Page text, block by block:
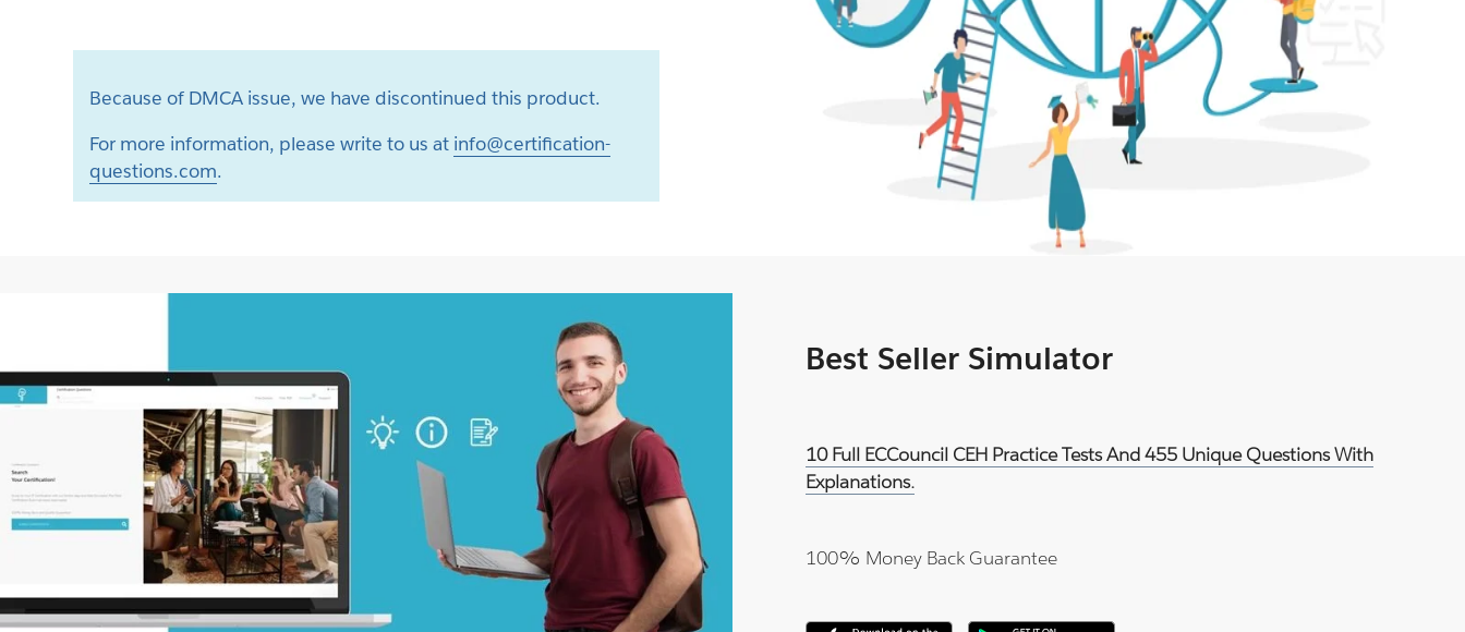
Because of DMCA issue, we have discontinued this product.
For more information, please write to us at info@certification-
questions.com.
Best Seller Simulator
10 Full ECCouncil CEH Practice Tests And 455 Unique Questions With
Explanations.
100% Money Back Guarantee